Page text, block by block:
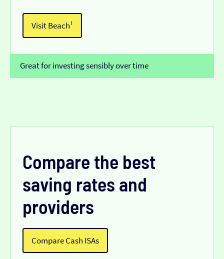
Visit Beach¹
Great for investing sensibly over time
Compare the best
saving rates and
providers
Compare Cash ISAs